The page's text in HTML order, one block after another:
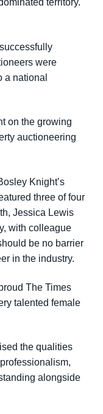
territory.
were
a national
on the growing
auctioneering
Knight’s
three of four
Jessica Lewis
with colleague
be no barrier
in the industry.
The Times
talented female
the qualities
alongside